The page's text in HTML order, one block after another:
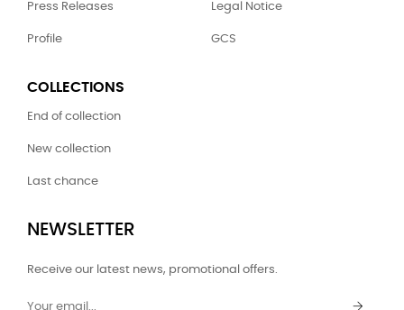
Press Releases
Profile
Legal Notice
GCS
COLLECTIONS
End of collection
New collection
Last chance
NEWSLETTER
Receive our latest news, promotional offers.